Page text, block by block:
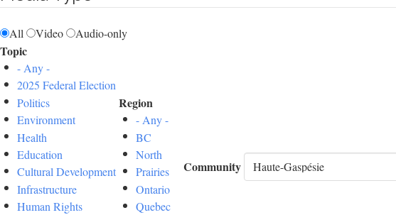
All Video Audio-only
Topic
- Any -
2025 Federal Election
Politics
Environment
Health
Education
Cultural Development
Infrastructure
Human Rights
Region
- Any -
BC
North
Prairies
Ontario
Quebec
Community